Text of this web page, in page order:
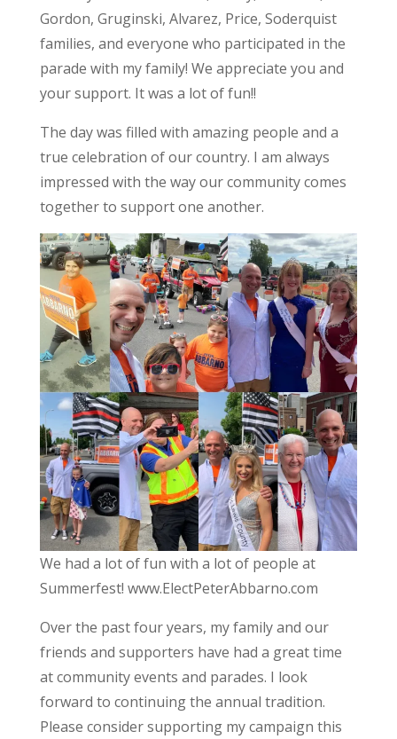
Gordon, Gruginski, Alvarez, Price, Soderquist
families, and everyone who participated in the
parade with my family! We appreciate you and
your support. It was a lot of fun!!
The day was filled with amazing people and a
true celebration of our country. I am always
impressed with the way our community comes
together to support one another.
We had a lot of fun with a lot of people at
Summerfest! www.ElectPeterAbbarno.com
Over the past four years, my family and our
friends and supporters have had a great time
at community events and parades. I look
forward to continuing the annual tradition.
Please consider supporting my campaign this